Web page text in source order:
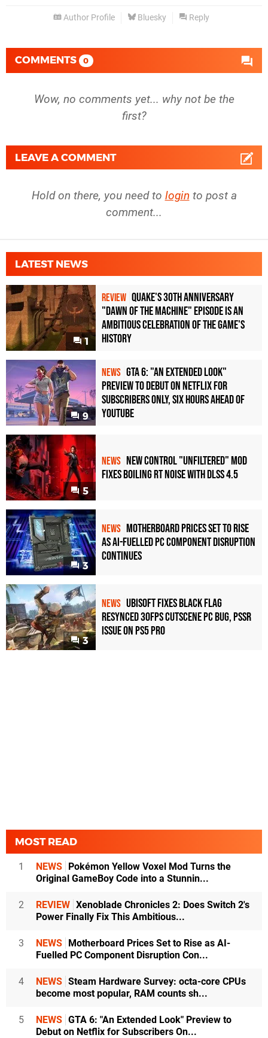
Author Profile Bluesky Reply
COMMENTS 0
Wow, no comments yet... why not be the
first?
LEAVE A COMMENT
Hold on there, you need to login to post a
comment...
LATEST NEWS
1
REVIEW Quake's 30th Anniversary
"Dawn of the Machine" Episode Is an
Ambitious Celebration of the Game's
History
9
NEWS GTA 6: "An Extended Look"
Preview to Debut on Netflix for
Subscribers Only, Six Hours Ahead of
YouTube
5
NEWS New Control "Unfiltered" Mod
Fixes Boiling RT Noise with DLSS 4.5
3
NEWS Motherboard Prices Set to Rise
as AI-Fuelled PC Component Disruption
Continues
3
NEWS Ubisoft Fixes Black Flag
Resynced 30fps Cutscene PC Bug, PSSR
Issue on PS5 Pro
MOST READ
1 NEWS Pokémon Yellow Voxel Mod Turns the
Original GameBoy Code into a Stunnin...
2 REVIEW Xenoblade Chronicles 2: Does Switch 2's
Power Finally Fix This Ambitious...
3 NEWS Motherboard Prices Set to Rise as AI-
Fuelled PC Component Disruption Con...
4 NEWS Steam Hardware Survey: octa-core CPUs
become most popular, RAM counts sh...
5 NEWS GTA 6: "An Extended Look" Preview to
Debut on Netflix for Subscribers On...